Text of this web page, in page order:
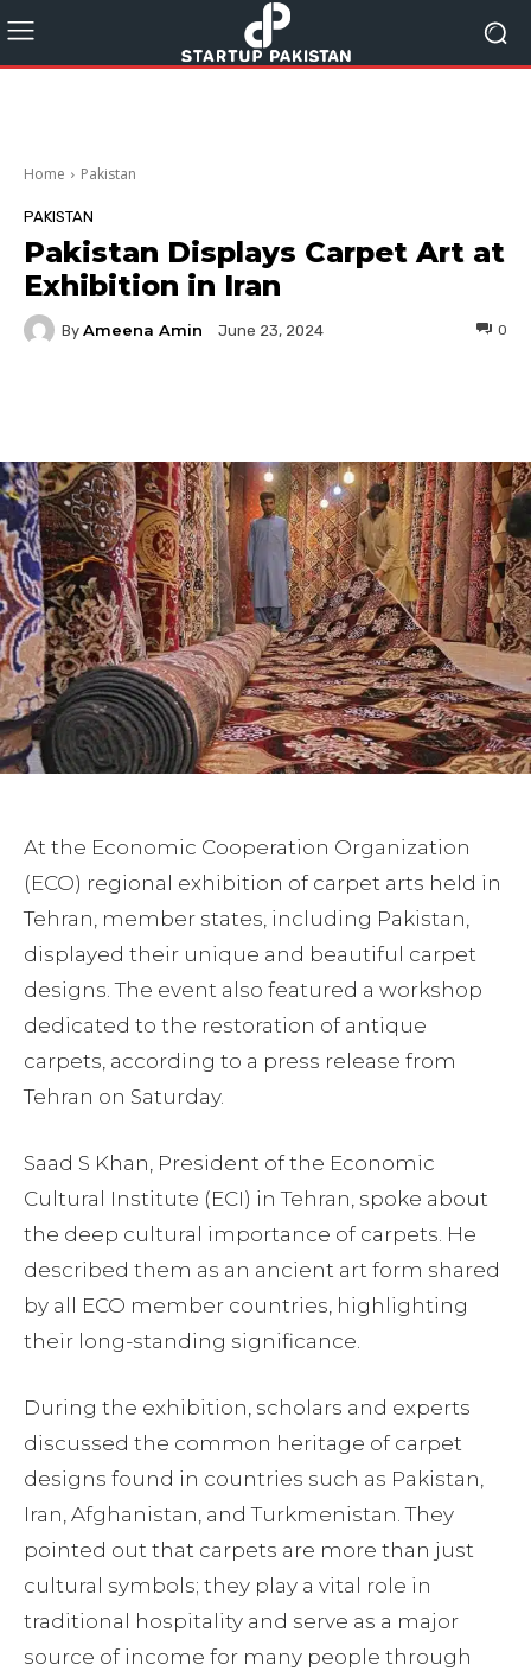
Home Pakistan
PAKISTAN
Pakistan Displays Carpet Art at
Exhibition in Iran
By Ameena Amin June 23, 2024 0
At the Economic Cooperation Organization
(ECO) regional exhibition of carpet arts held in
Tehran, member states, including Pakistan,
displayed their unique and beautiful carpet
designs. The event also featured a workshop
dedicated to the restoration of antique
carpets, according to a press release from
Tehran on Saturday.
Saad S Khan, President of the Economic
Cultural Institute (ECI) in Tehran, spoke about
the deep cultural importance of carpets. He
described them as an ancient art form shared
by all ECO member countries, highlighting
their long-standing significance.
During the exhibition, scholars and experts
discussed the common heritage of carpet
designs found in countries such as Pakistan,
Iran, Afghanistan, and Turkmenistan. They
pointed out that carpets are more than just
cultural symbols; they play a vital role in
traditional hospitality and serve as a major
source of income for many people through